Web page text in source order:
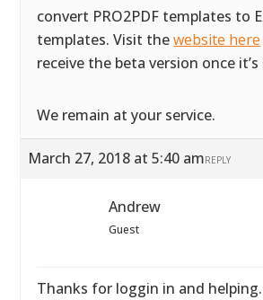
convert PRO2PDF templates to
templates. Visit thewebsite here
receive the beta version once it’s
We remain at your service.
March 27, 2018 at 5:40 amREPLY
Andrew
Guest
Thanks for loggin in and